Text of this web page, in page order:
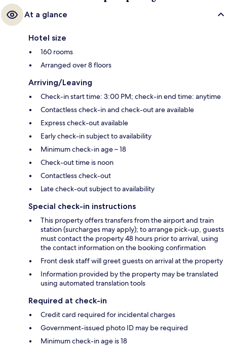
At a glance
Hotel size
160 rooms
Arranged over 8 floors
Arriving/Leaving
Check-in start time: 3:00 PM; check-in end time: anytime
Contactless check-in and check-out are available
Express check-out available
Early check-in subject to availability
Minimum check-in age – 18
Check-out time is noon
Contactless check-out
Late check-out subject to availability
Special check-in instructions
This property offers transfers from the airport and train
station (surcharges may apply); to arrange pick-up, guests
must contact the property 48 hours prior to arrival, using
the contact information on the booking confirmation
Front desk staff will greet guests on arrival at the property
Information provided by the property may be translated
using automated translation tools
Required at check-in
Credit card required for incidental charges
Government-issued photo ID may be required
Minimum check-in age is 18